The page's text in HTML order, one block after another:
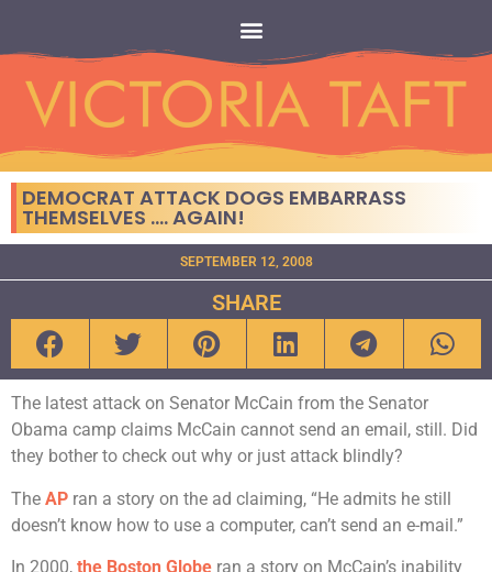
DEMOCRAT ATTACK DOGS EMBARRASS
THEMSELVES …. AGAIN!
SEPTEMBER 12, 2008
SHARE
The latest attack on Senator McCain from the Senator
Obama camp claims McCain cannot send an email, still. Did
they bother to check out why or just attack blindly?
The AP ran a story on the ad claiming, “He admits he still
doesn’t know how to use a computer, can’t send an e-mail.”
In 2000, the Boston Globe ran a story on McCain’s inability